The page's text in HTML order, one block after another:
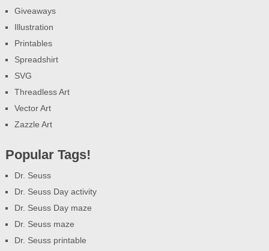
Giveaways
Illustration
Printables
Spreadshirt
SVG
Threadless Art
Vector Art
Zazzle Art
Popular Tags!
Dr. Seuss
Dr. Seuss Day activity
Dr. Seuss Day maze
Dr. Seuss maze
Dr. Seuss printable